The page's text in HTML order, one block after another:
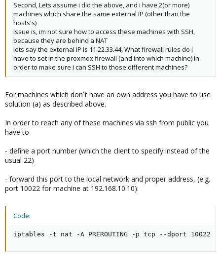
Second, Lets assume i did the above, and i have 2(or more)
machines which share the same external IP (other than the
hosts's)
issue is, im not sure how to access these machines with SSH,
because they are behind a NAT
lets say the external IP is 11.22.33.44, What firewall rules do i
have to set in the proxmox firewall (and into which machine) in
order to make sure i can SSH to those different machines?
For machines which don´t have an own address you have to use
solution (a) as described above.
In order to reach any of these machines via ssh from public you
have to
- define a port number (which the client to specify instead of the
usual 22)
- forward this port to the local network and proper address, (e.g.
port 10022 for machine at 192.168.10.10):
Code:
iptables -t nat -A PREROUTING -p tcp --dport 10022